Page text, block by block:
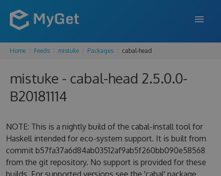
FEATURES
ENTERPRISE
SUPPORT
BLOG
Home Feeds mistuke Packages cabal-head
mistuke - cabal-head 2.5.0.0-
B20181114
NOTE: This is a nightly build of the cabal-install tool for
Haskell intended for eco-system support. It is built from
commit b57fa37a6d84ab03512af9ab5f260bb090e58568
from the git repository. No support is provided for these
builds. For supported versions see the 'cabal' package.